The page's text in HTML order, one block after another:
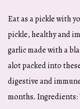
Eat as a pickle with
pickle, healthy and
garlic made with a
alot packed into
digestive and
months. Ingredients: